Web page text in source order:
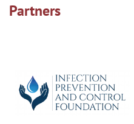
Partners